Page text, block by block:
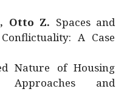
Otto Z. Spaces and
A Case
Nature of Housing
Approaches and